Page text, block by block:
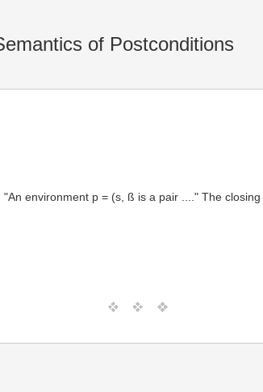
of Postconditions
environment p = (s, ß is a pair ...." The